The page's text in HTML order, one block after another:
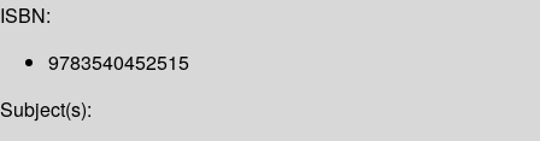
ISBN:
9783540452515
Subject(s):